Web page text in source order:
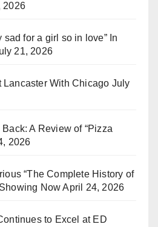
2026
sad for a girl so in love” In
21, 2026
Lancaster With Chicago July
A Review of “Pizza
2026
“The Complete History of
Now April 24, 2026
to Excel at ED